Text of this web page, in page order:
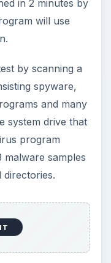
in 2 minutes by
will use
by scanning a
spyware,
and many
system drive that
program
malware samples
directories.